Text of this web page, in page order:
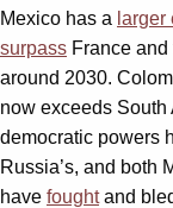
Mexico has a larger
surpass France
around 2030.
now exceeds South
democratic powers
Russia’s, and both
have foughtand